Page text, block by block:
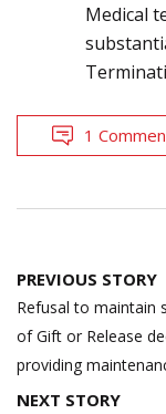
Medical
1
Post
navigation
PREVIOUS STORY
Refusal to maintain
of Gift or Release
providing
NEXT STORY